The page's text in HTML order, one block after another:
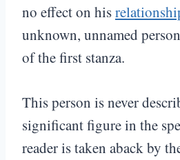
no effect on his
unknown, unnamed
of the first stanza.
This person is never
significant figure in the
reader is taken aback by